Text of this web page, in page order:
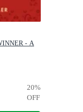
- A
20%
OFF